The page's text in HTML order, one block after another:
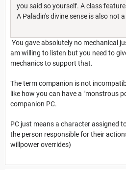
you said so yourself. A class
A Paladin's divine sense is also not a
You gave absolutely no mechanical
am willing to listen but you need to
mechanics to support that.
The term companion is not
like how you can have a "monstrous
companion PC.
PC just means a character assigned
the person responsible for their
willpower overrides)